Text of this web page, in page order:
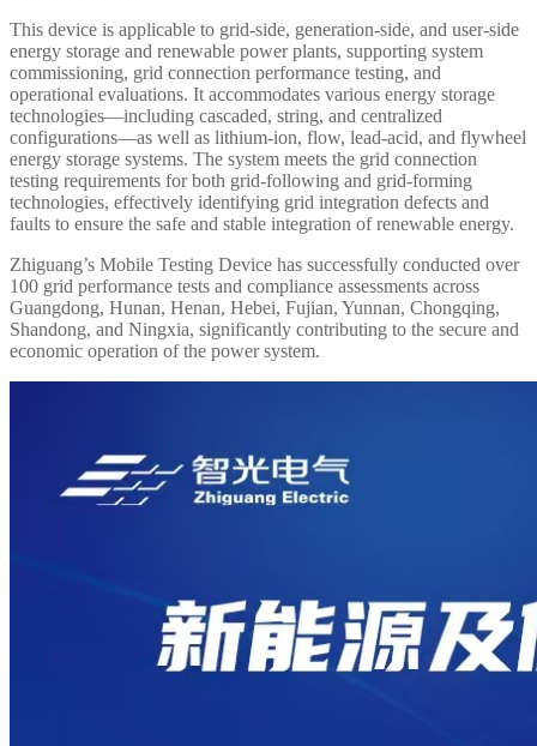
This device is applicable to grid-side, generation-side, and user-side
energy storage and renewable power plants, supporting system
commissioning, grid connection performance testing, and
operational evaluations. It accommodates various energy storage
technologies—including cascaded, string, and centralized
configurations—as well as lithium-ion, flow, lead-acid, and flywheel
energy storage systems. The system meets the grid connection
testing requirements for both grid-following and grid-forming
technologies, effectively identifying grid integration defects and
faults to ensure the safe and stable integration of renewable energy.
Zhiguang’s Mobile Testing Device has successfully conducted over
100 grid performance tests and compliance assessments across
Guangdong, Hunan, Henan, Hebei, Fujian, Yunnan, Chongqing,
Shandong, and Ningxia, significantly contributing to the secure and
economic operation of the power system.